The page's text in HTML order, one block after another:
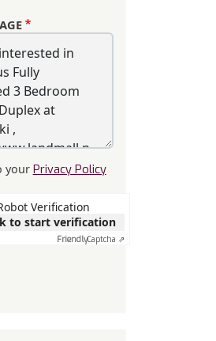
your Privacy Policy
Verification
to start verification
FriendlyCaptcha ⇗